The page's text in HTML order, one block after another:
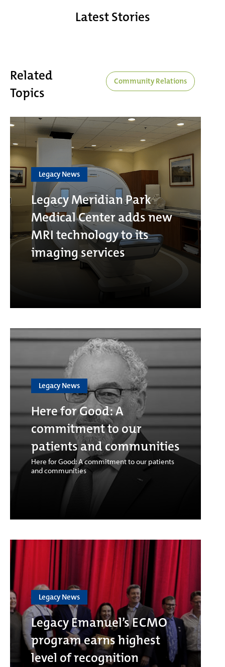
Latest Stories
Related
Topics
Community Relations
Legacy News
Legacy Meridian Park
Medical Center adds new
MRI technology to its
imaging services
Legacy News
Here for Good: A
commitment to our
patients and communities
Here for Good: A commitment to our patients
and communities
Legacy News
Legacy Emanuel’s ECMO
program earns highest
level of recognition